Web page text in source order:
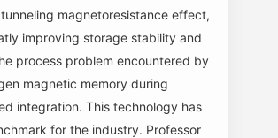
magnetoresistance effect,
improving storage stability and
process problem encountered by
magnetic memory during
integration. This technology has
for the industry. Professor